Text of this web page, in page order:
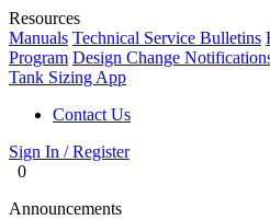
Resources
Manuals Technical Service Bulletins
Program Design Change
Tank Sizing App
Contact Us
Sign In / Register
0
Announcements